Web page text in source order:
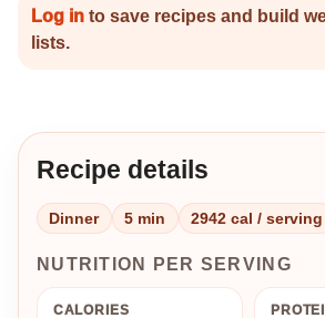
Log in to save recipes and build
lists.
Recipe details
Dinner 5 min 2942 cal / serving
NUTRITION PER SERVING
CALORIES